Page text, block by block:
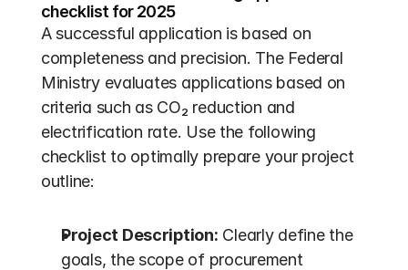
checklist for 2025
A successful application is based on
completeness and precision. The Federal
Ministry evaluates applications based on
criteria such as CO₂ reduction and
electrification rate. Use the following
checklist to optimally prepare your project
outline:
Project Description: Clearly define the
goals, the scope of procurement